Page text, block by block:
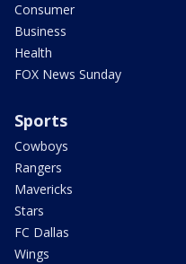
Consumer
Business
Health
FOX News Sunday
Sports
Cowboys
Rangers
Mavericks
Stars
FC Dallas
Wings